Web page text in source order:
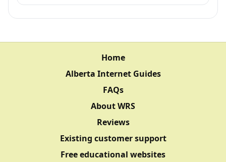
Home
Alberta Internet Guides
FAQs
About WRS
Reviews
Existing customer support
Free educational websites